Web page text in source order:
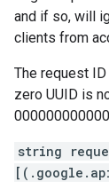
and if so, will
clients from
The request
zero UUID is
string